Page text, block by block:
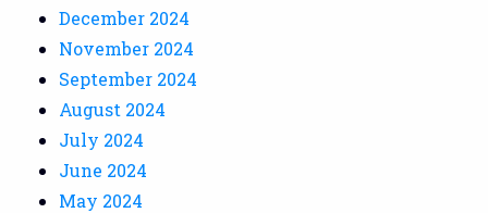
December 2024
November 2024
September 2024
August 2024
July 2024
June 2024
May 2024